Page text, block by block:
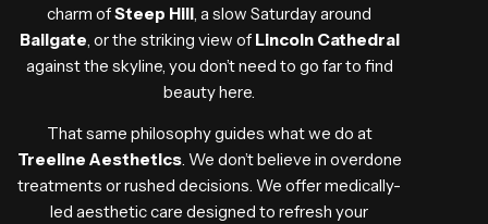
charm ofSteep Hill, a slow Saturday around
Bailgate, or the striking view of Lincoln Cathedral
against the skyline, you don’t need to go far to find
beauty here.
That same philosophy guides what we do at
Treeline Aesthetics. We don’t believe in overdone
treatments or rushed decisions. We offer medically-
led aesthetic care designed to refresh your